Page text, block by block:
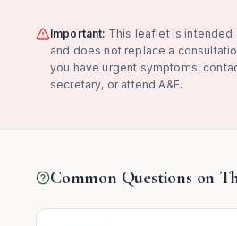
Important: This leaflet is intended
and does not replace a
you have urgent symptoms,
secretary, or attend A&E.
Common Questions on